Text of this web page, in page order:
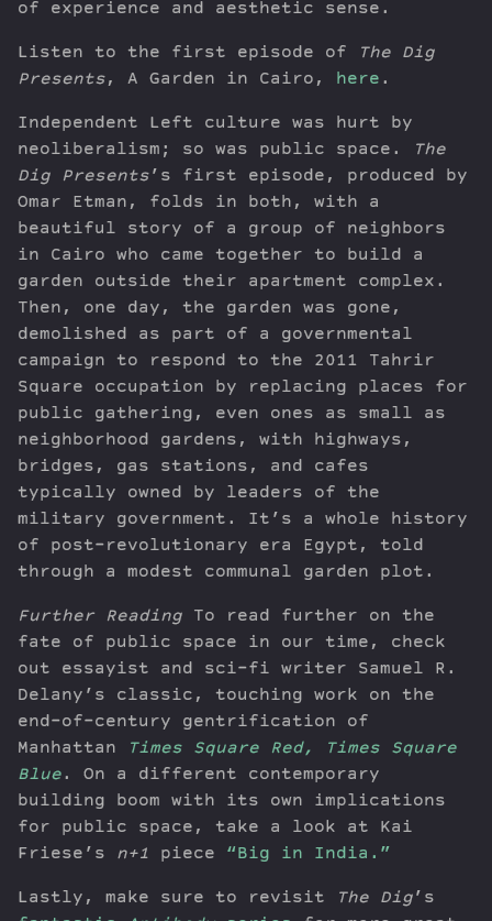
of experience and aesthetic sense.
Listen to the first episode of
The Dig
Presents, A Garden in Cairo, here .
Independent Left culture was hurt by
neoliberalism; so was public space.
The
Dig Presents’s first episode, produced by
Omar Etman, folds in both, with a
beautiful story of a group of neighbors
in Cairo who came together to build a
garden outside their apartment complex.
Then, one day, the garden was gone,
demolished as part of a governmental
campaign to respond to the 2011 Tahrir
Square occupation by replacing places for
public gathering, even ones as small as
neighborhood gardens, with highways,
bridges, gas stations, and cafes
typically owned by leaders of the
military government. It’s a whole history
of post-revolutionary era Egypt, told
through a modest communal garden plot.
Further Reading To read further on the
fate of public space in our time, check
out essayist and sci-fi writer Samuel R.
Delany’s classic, touching work on the
end-of-century gentrification of
Manhattan
Times Square Red, Times Square
Blue. On a different contemporary
building boom with its own implications
for public space, take a look at Kai
Friese’s n+1 piece “Big in India.”
Lastly, make sure to revisit The Dig’s